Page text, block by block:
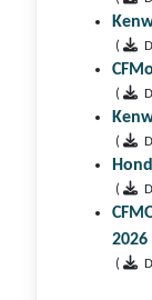
(
(
(
(
2026
(